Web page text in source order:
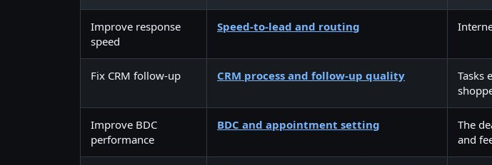
Improve response
speed
Speed-to-lead and routing
Fix CRM follow-up CRM process and follow-up quality
Tasks
Improve BDC
performance
BDC and appointment setting
The
and